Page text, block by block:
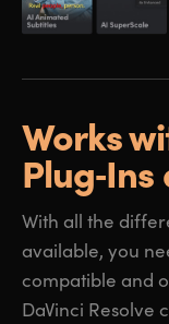
Works
With all the
available, you
compatible and
DaVinci Resolve